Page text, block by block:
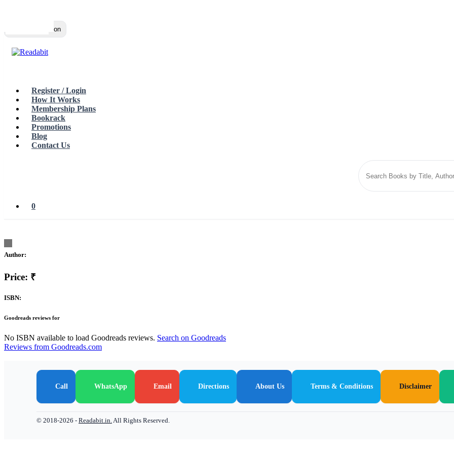
Toggle navigation
Register / Login
How It Works
Membership Plans
Bookrack
Promotions
Blog
Contact Us
0
Author:
Price: ₹
ISBN:
Goodreads reviews for
No ISBN available to load Goodreads reviews. Search on Goodreads
Reviews from Goodreads.com
Call WhatsApp Email Directions About Us Terms & Conditions Disclaimer
© 2018-2026 - Readabit.in. All Rights Reserved.